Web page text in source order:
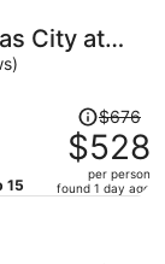
per
City at
15
Price
was
$676,
price
$676
$528
per person
found 1 day ago